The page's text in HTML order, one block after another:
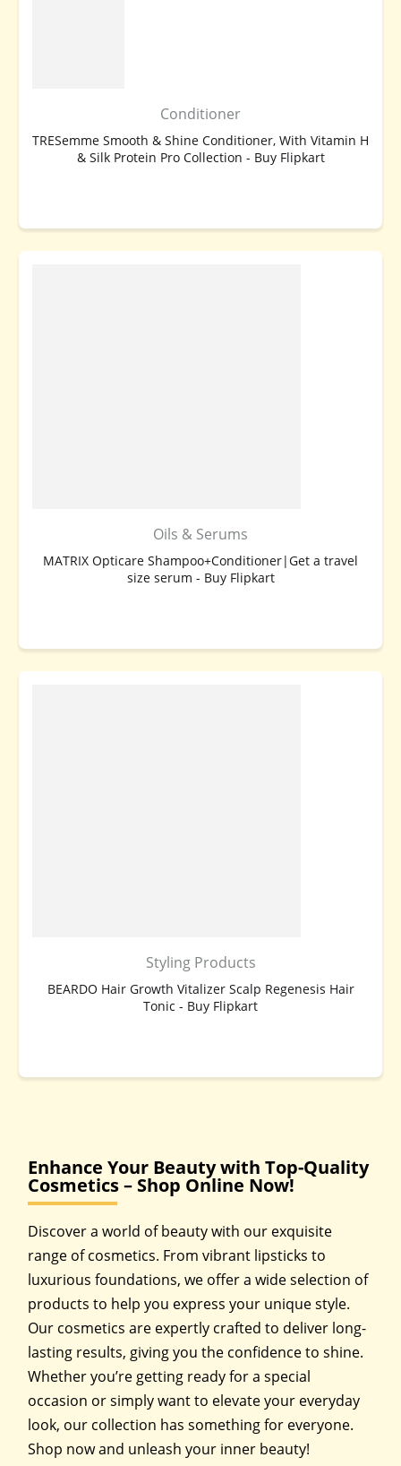
Conditioner
TRESemme Smooth & Shine Conditioner, With Vitamin H
& Silk Protein Pro Collection - Buy Flipkart
Oils & Serums
MATRIX Opticare Shampoo+Conditioner|Get a travel
size serum - Buy Flipkart
Styling Products
BEARDO Hair Growth Vitalizer Scalp Regenesis Hair
Tonic - Buy Flipkart
Enhance Your Beauty with Top-Quality
Cosmetics – Shop Online Now!
Discover a world of beauty with our exquisite
range of cosmetics. From vibrant lipsticks to
luxurious foundations, we offer a wide selection of
products to help you express your unique style.
Our cosmetics are expertly crafted to deliver long-
lasting results, giving you the confidence to shine.
Whether you’re getting ready for a special
occasion or simply want to elevate your everyday
look, our collection has something for everyone.
Shop now and unleash your inner beauty!